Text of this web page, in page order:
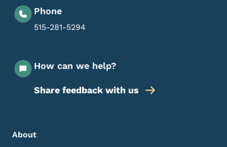
Phone
515-281-5294
How can we help?
Share feedback with us
Footer Menu
Footer
About